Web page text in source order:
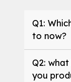
Q1:
to now?
Q2:
you